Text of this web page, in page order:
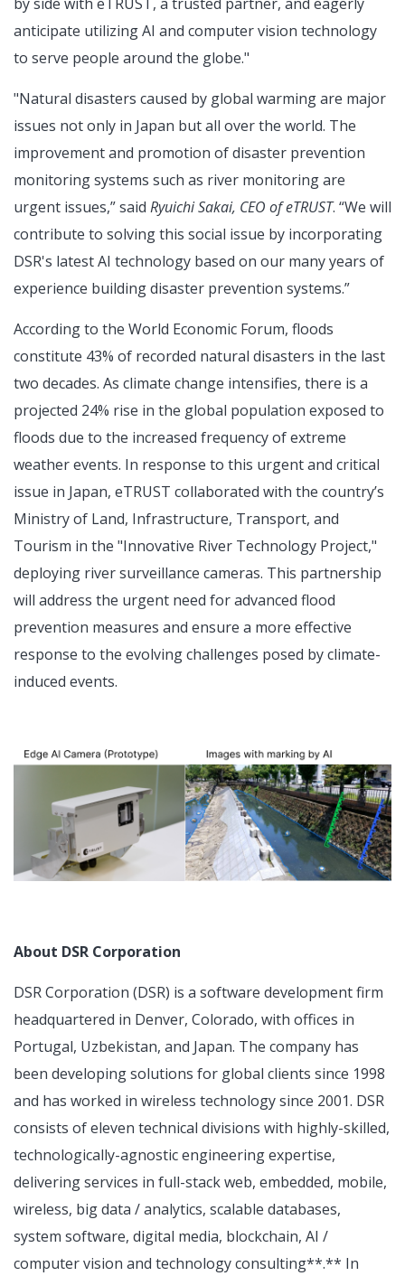
anticipate utilizing AI and computer vision technology
to serve people around the globe."
"Natural disasters caused by global warming are major
issues not only in Japan but all over the world. The
improvement and promotion of disaster prevention
monitoring systems such as river monitoring are
urgent issues,” said Ryuichi Sakai, CEO of eTRUST. “We will
contribute to solving this social issue by incorporating
DSR's latest AI technology based on our many years of
experience building disaster prevention systems.”
According to the World Economic Forum, floods
constitute 43% of recorded natural disasters in the last
two decades. As climate change intensifies, there is a
projected 24% rise in the global population exposed to
floods due to the increased frequency of extreme
weather events. In response to this urgent and critical
issue in Japan, eTRUST collaborated with the country’s
Ministry of Land, Infrastructure, Transport, and
Tourism in the "Innovative River Technology Project,"
deploying river surveillance cameras. This partnership
will address the urgent need for advanced flood
prevention measures and ensure a more effective
response to the evolving challenges posed by climate-
induced events.
About DSR Corporation
DSR Corporation (DSR) is a software development firm
headquartered in Denver, Colorado, with offices in
Portugal, Uzbekistan, and Japan. The company has
been developing solutions for global clients since 1998
and has worked in wireless technology since 2001. DSR
consists of eleven technical divisions with highly-skilled,
technologically-agnostic engineering expertise,
delivering services in full-stack web, embedded, mobile,
wireless, big data / analytics, scalable databases,
system software, digital media, blockchain, AI /
computer vision and technology consulting**.** In